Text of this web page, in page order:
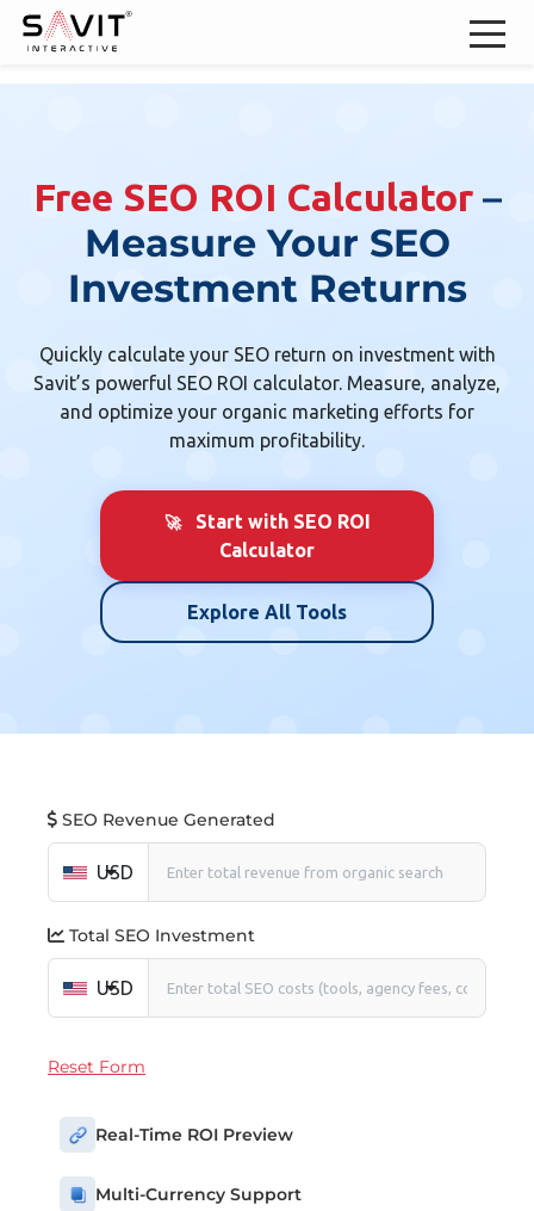
Free SEO ROI Calculator –
Measure Your SEO
Investment Returns
Quickly calculate your SEO return on investment with
Savit’s powerful SEO ROI calculator. Measure, analyze,
and optimize your organic marketing efforts for
maximum profitability.
🚀
Start with SEO ROI
Calculator
Explore All Tools
SEO Revenue Generated
USD
Total SEO Investment
USD
Reset Form
Real-Time ROI Preview
Multi-Currency Support